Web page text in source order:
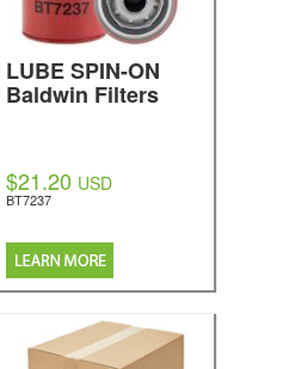
LUBE SPIN-ON
Baldwin Filters
$21.20 USD
BT7237